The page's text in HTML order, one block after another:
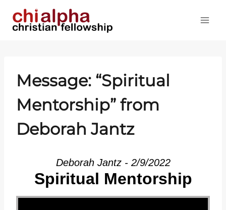
Message: “Spiritual
Mentorship” from
Deborah Jantz
Deborah Jantz - 2/9/2022
Spiritual Mentorship